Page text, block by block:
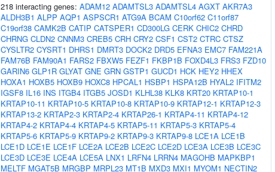
218 interacting genes: ADAM12 ADAMTSL3 ADAMTSL4 AGXT AKR7A3
ALDH3B1 ALPP AQP1 ASPSCR1 ATG9A BCAM C10orf62 C11orf87
C19orf38 CAMK2B CATIP CATSPER1 CD300LG CERK CHIC2 CHRD
CHRNG CLDN2 CNNM3 CREB5 CRH CRY2 CSF1 CST2 CTRC CTSZ
CYSLTR2 CYSRT1 DHRS1 DMRT3 DOCK2 DRD5 EFNA3 EMC7 FAM221A
FAM76B FAM90A1 FARS2 FBXW5 FEZF1 FKBP1B FOXD4L3 FRS3 FZD10
GARIN6 GLP1R GLYAT GNE GRN GSTP1 GUCD1 HCK HEY2 HHEX
HOXA1 HOXB5 HOXB9 HOXC8 HPCAL1 HSBP1 HSPA12B HYAL2 IFITM2
IGSF8 IL16 INS ITGB4 ITGB5 JOSD1 KLHL38 KLK8 KRT20 KRTAP10-1
KRTAP10-11 KRTAP10-5 KRTAP10-8 KRTAP10-9 KRTAP12-1 KRTAP12-3
KRTAP13-2 KRTAP2-3 KRTAP2-4 KRTAP26-1 KRTAP4-11 KRTAP4-12
KRTAP4-2 KRTAP4-4 KRTAP4-5 KRTAP5-11 KRTAP5-3 KRTAP5-4
KRTAP5-6 KRTAP5-9 KRTAP9-2 KRTAP9-3 KRTAP9-8 LCE1A LCE1B
LCE1D LCE1E LCE1F LCE2A LCE2B LCE2C LCE2D LCE3A LCE3B LCE3C
LCE3D LCE3E LCE4A LCE5A LNX1 LRFN4 LRRN4 MAGOHB MAPKBP1
MELTF MGAT5B MRGBP MRPL23 MT1B MXD3 MXI1 MYOM1 NECTIN2